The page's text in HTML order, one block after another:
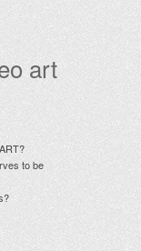
art
to be